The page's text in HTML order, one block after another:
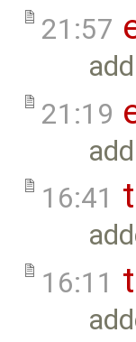
21:57
21:19
16:41
16:11